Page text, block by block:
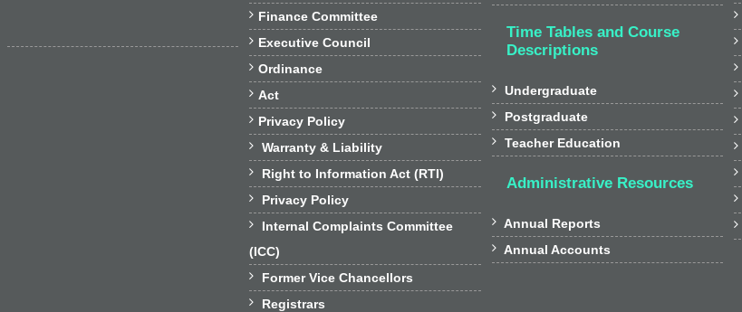
 Finance Committee
 Executive Council
 Ordinance
 Act
 Privacy Policy
 Warranty & Liability
 Right to Information Act (RTI)
 Privacy Policy

Internal Complaints Committee
(ICC)
 Former Vice Chancellors
 Registrars
Time Tables and Course
Descriptions
 Undergraduate
 Postgraduate
 Teacher Education
Administrative Resources
 Annual Reports
 Annual Accounts








